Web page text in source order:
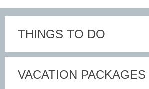
THINGS TO DO
VACATION PACKAGES